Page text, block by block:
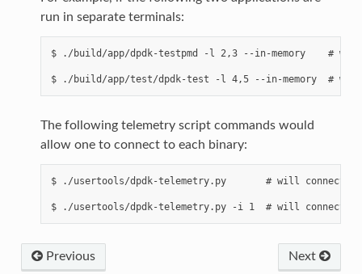
run in separate terminals:
$ ./build/app/dpdk-testpmd -l 2,3 --in-memory    # will
The following telemetry script commands would
allow one to connect to each binary:
$ ./usertools/dpdk-telemetry.py       # will connect to
Previous Next